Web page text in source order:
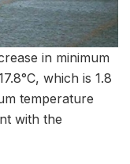
in minimum
which is 1.8
temperature
with the